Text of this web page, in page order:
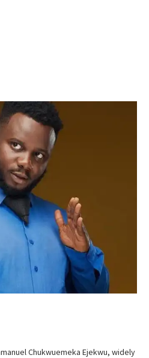
Chukwuemeka Ejekwu, widely